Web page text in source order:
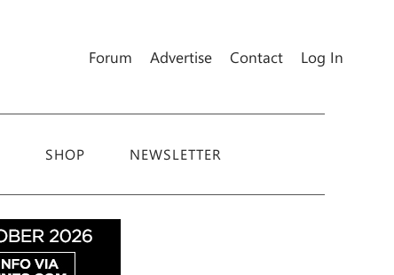
Forum Advertise Contact Log In
SHOP NEWSLETTER